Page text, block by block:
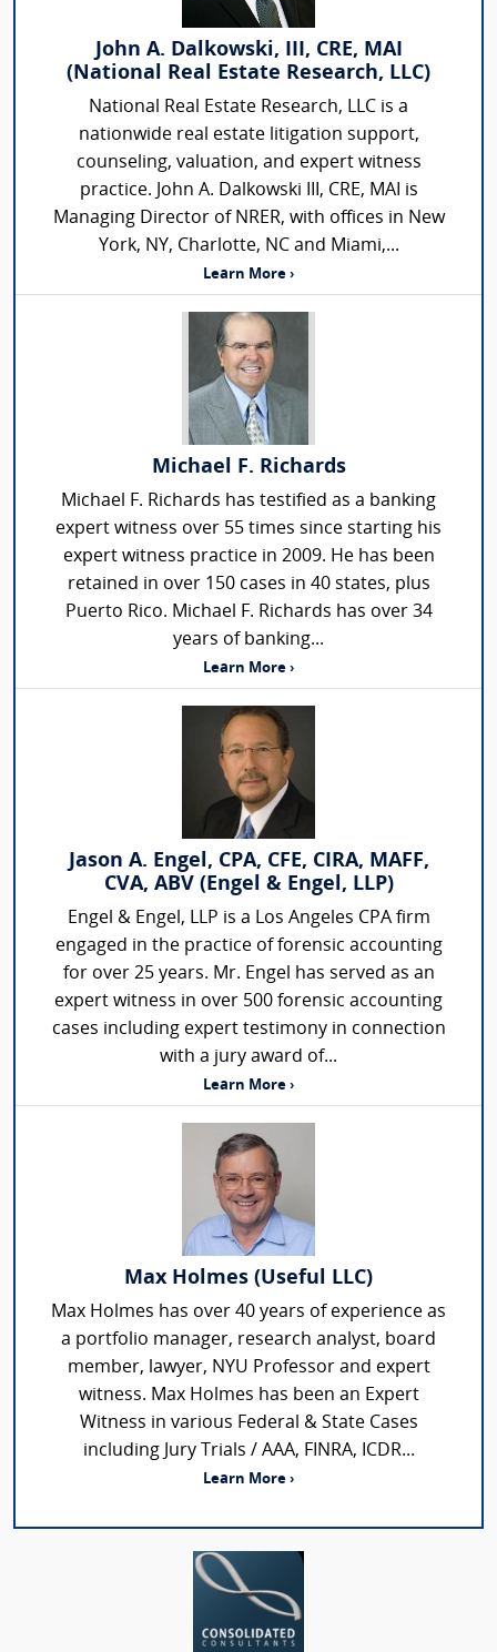
John A. Dalkowski, III, CRE, MAI
(National Real Estate Research, LLC)
National Real Estate Research, LLC is a
nationwide real estate litigation support,
counseling, valuation, and expert witness
practice. John A. Dalkowski III, CRE, MAI is
Managing Director of NRER, with offices in New
York, NY, Charlotte, NC and Miami,...
Learn More ›
Michael F. Richards
Michael F. Richards has testified as a banking
expert witness over 55 times since starting his
expert witness practice in 2009. He has been
retained in over 150 cases in 40 states, plus
Puerto Rico. Michael F. Richards has over 34
years of banking...
Learn More ›
Jason A. Engel, CPA, CFE, CIRA, MAFF,
CVA, ABV (Engel & Engel, LLP)
Engel & Engel, LLP is a Los Angeles CPA firm
engaged in the practice of forensic accounting
for over 25 years. Mr. Engel has served as an
expert witness in over 500 forensic accounting
cases including expert testimony in connection
with a jury award of...
Learn More ›
Max Holmes (Useful LLC)
Max Holmes has over 40 years of experience as
a portfolio manager, research analyst, board
member, lawyer, NYU Professor and expert
witness. Max Holmes has been an Expert
Witness in various Federal & State Cases
including Jury Trials / AAA, FINRA, ICDR...
Learn More ›